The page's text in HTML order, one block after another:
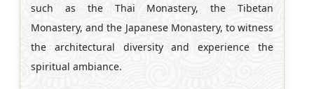
such as the Thai Monastery, the Tibetan
Monastery, and the Japanese Monastery, to witness
the architectural diversity and experience the
spiritual ambiance.